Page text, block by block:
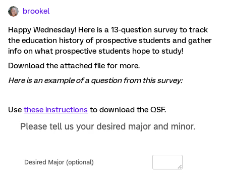
brookel
Happy Wednesday! Here is a 13-question survey to track
the education history of prospective students and gather
info on what prospective students hope to study!
Download the attached file for more.
Here is an example of a question from this survey:
Use these instructions to download the QSF.